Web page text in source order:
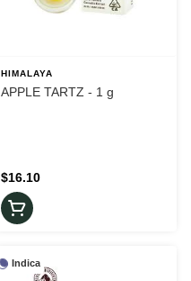
HIMALAYA
APPLE TARTZ - 1 g
$16.10
Indica